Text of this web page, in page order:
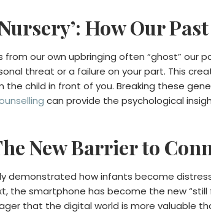
How Our
our own upbringing often “ghost” our
threat or a failure on your part. This
child in front of you. Breaking these
can provide the psychological
New Barrier to
demonstrated how infants become
the smartphone has become the new “still
that the digital world is more valuable